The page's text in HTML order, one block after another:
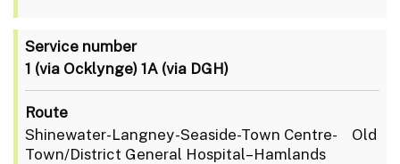
Service number
1 (via Ocklynge)1A (via DGH)
Route
Shinewater-Langney-Seaside-Town Centre- Old
Town/District General Hospital–Hamlands